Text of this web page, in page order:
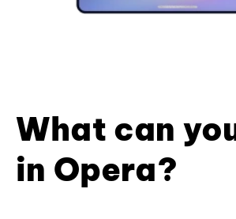
What can
in Opera?